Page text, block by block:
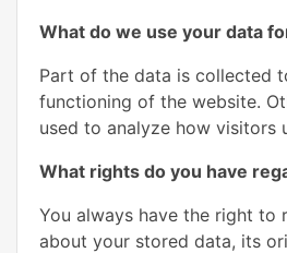
What do we use your data
Part of the data is collected
functioning of the website.
used to analyze how visitors
What rights do you have
You always have the right to
about your stored data, its